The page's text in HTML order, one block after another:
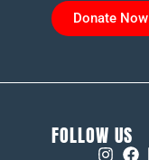
Donate Now
FOLLOW US